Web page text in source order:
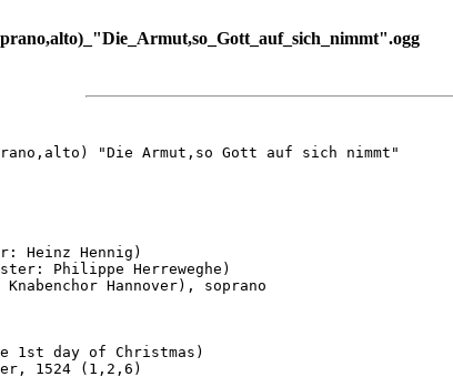
"Die Armut,so Gott auf sich nimmt"
Heinz Hennig)
Philippe Herreweghe)
Hannover), soprano
1st day of Christmas)
1524 (1,2,6)